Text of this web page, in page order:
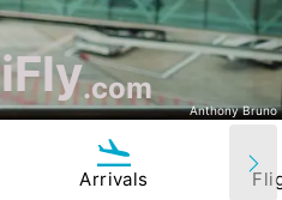
iFly.com
Anthony Bruno
Arrivals